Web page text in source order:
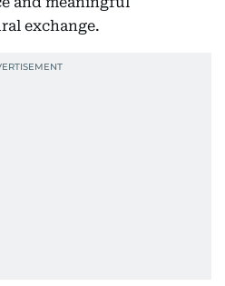
exchange.